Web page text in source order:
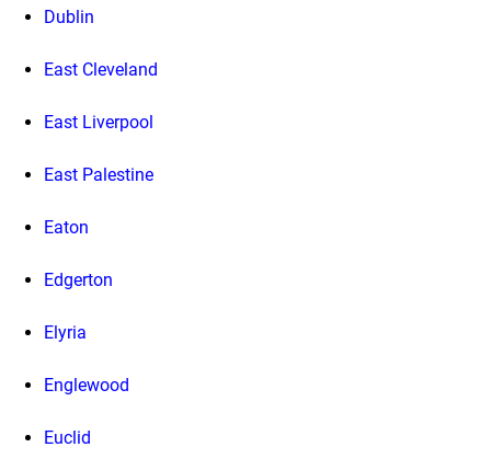
Dublin
East Cleveland
East Liverpool
East Palestine
Eaton
Edgerton
Elyria
Englewood
Euclid